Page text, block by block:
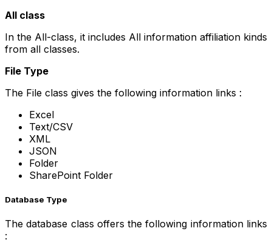
All class
In the All-class, it includes All information affiliation kinds
from all classes.
File Type
The File class gives the following information links :
Excel
Text/CSV
XML
JSON
Folder
SharePoint Folder
Database Type
The database class offers the following information links
: